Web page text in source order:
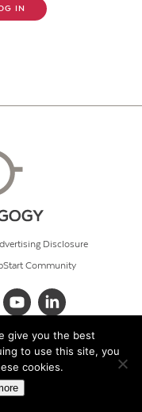
IN
Disclosure
Community
give you the best
to use this site, you
cookies.